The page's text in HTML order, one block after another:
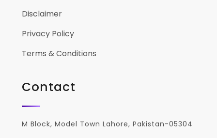
Disclaimer
Privacy Policy
Terms & Conditions
Contact
M Block, Model Town Lahore, Pakistan-05304